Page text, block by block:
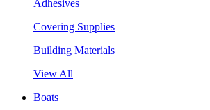
Adhesives
Covering Supplies
Building Materials
View All
Boats